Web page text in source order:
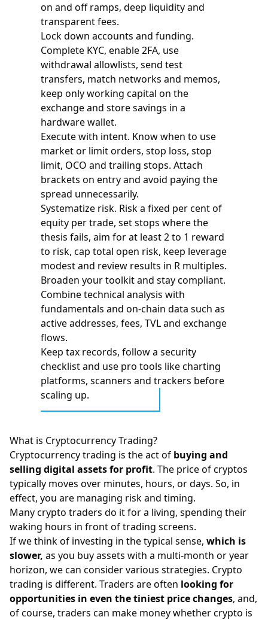
on and off ramps, deep liquidity and
transparent fees.
Lock down accounts and funding.
Complete KYC, enable 2FA, use
withdrawal allowlists, send test
transfers, match networks and memos,
keep only working capital on the
exchange and store savings in a
hardware wallet.
Execute with intent. Know when to use
market or limit orders, stop loss, stop
limit, OCO and trailing stops. Attach
brackets on entry and avoid paying the
spread unnecessarily.
Systematize risk. Risk a fixed per cent of
equity per trade, set stops where the
thesis fails, aim for at least 2 to 1 reward
to risk, cap total open risk, keep leverage
modest and review results in R multiples.
Broaden your toolkit and stay compliant.
Combine technical analysis with
fundamentals and on-chain data such as
active addresses, fees, TVL and exchange
flows.
Keep tax records, follow a security
checklist and use pro tools like charting
platforms, scanners and trackers before
scaling up.
What is Cryptocurrency Trading?
Cryptocurrency trading is the act of buying and
selling digital assets for profit. The price of cryptos
typically moves over minutes, hours, or days. So, in
effect, you are managing risk and timing.
Many crypto traders do it for a living, spending their
waking hours in front of trading screens.
If we think of investing in the typical sense, which is
slower, as you buy assets with a multi-month or year
horizon, we can consider various strategies. Crypto
trading is different. Traders are often looking for
opportunities in even the tiniest price changes, and,
of course, traders can make money whether crypto is